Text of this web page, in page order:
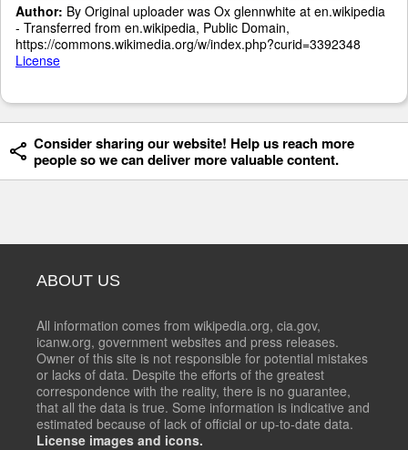
Author: By Original uploader was Ox glennwhite at en.wikipedia
- Transferred from en.wikipedia, Public Domain,
https://commons.wikimedia.org/w/index.php?curid=3392348
License
Consider sharing our website! Help us reach more
people so we can deliver more valuable content.
ABOUT US
All information comes from wikipedia.org, cia.gov,
icanw.org, government websites and press releases.
Owner of this site is not responsible for potential mistakes
or lacks of data. Despite the efforts of the greatest
correspondence with the reality, there is no guarantee,
that all the data is true. Some information is indicative and
estimated because of lack of official or up-to-date data.
License images and icons.